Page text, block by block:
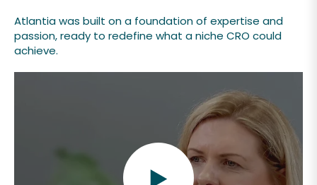
Atlantia was built on a foundation of expertise and
passion, ready to redefine what a niche CRO could
achieve.